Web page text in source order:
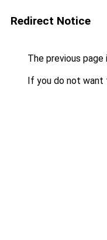
Redirect Notice
The previous
If you do not want